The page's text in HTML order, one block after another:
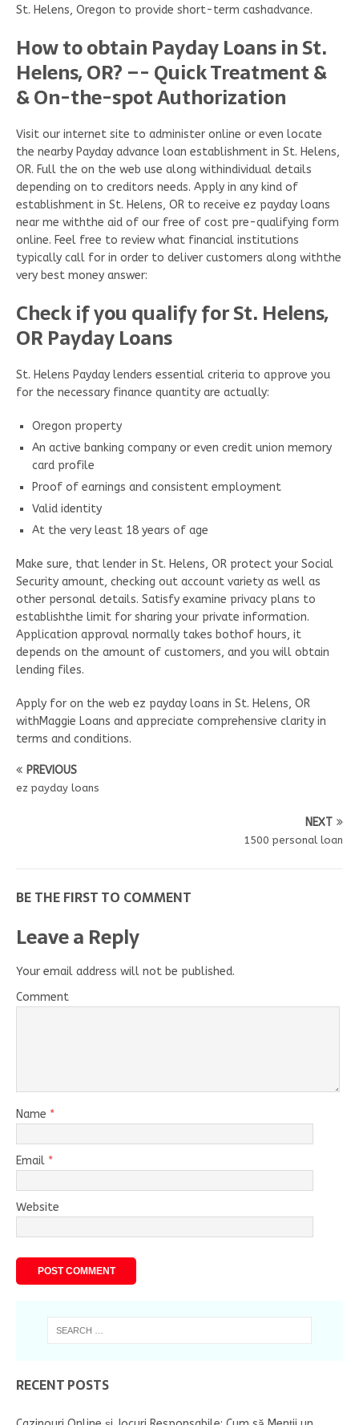
St. Helens, Oregon to provide short-term cashadvance.
How to obtain Payday Loans in St.
Helens, OR? –- Quick Treatment &
& On-the-spot Authorization
Visit our internet site to administer online or even locate
the nearby Payday advance loan establishment in St. Helens,
OR. Full the on the web use along withindividual details
depending on to creditors needs. Apply in any kind of
establishment in St. Helens, OR to receive ez payday loans
near me withthe aid of our free of cost pre-qualifying form
online. Feel free to review what financial institutions
typically call for in order to deliver customers along withthe
very best money answer:
Check if you qualify for St. Helens,
OR Payday Loans
St. Helens Payday lenders essential criteria to approve you
for the necessary finance quantity are actually:
Oregon property
An active banking company or even credit union memory
card profile
Proof of earnings and consistent employment
Valid identity
At the very least 18 years of age
Make sure, that lender in St. Helens, OR protect your Social
Security amount, checking out account variety as well as
other personal details. Satisfy examine privacy plans to
establishthe limit for sharing your private information.
Application approval normally takes bothof hours, it
depends on the amount of customers, and you will obtain
lending files.
Apply for on the web ez payday loans in St. Helens, OR
withMaggie Loans and appreciate comprehensive clarity in
terms and conditions.
PREVIOUS
ez payday loans
NEXT
1500 personal loan
BE THE FIRST TO COMMENT
Leave a Reply
Your email address will not be published.
Comment
Name *
Email *
Website
RECENT POSTS